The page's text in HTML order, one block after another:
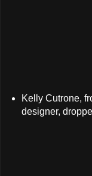
Kelly Cutrone,
designer,